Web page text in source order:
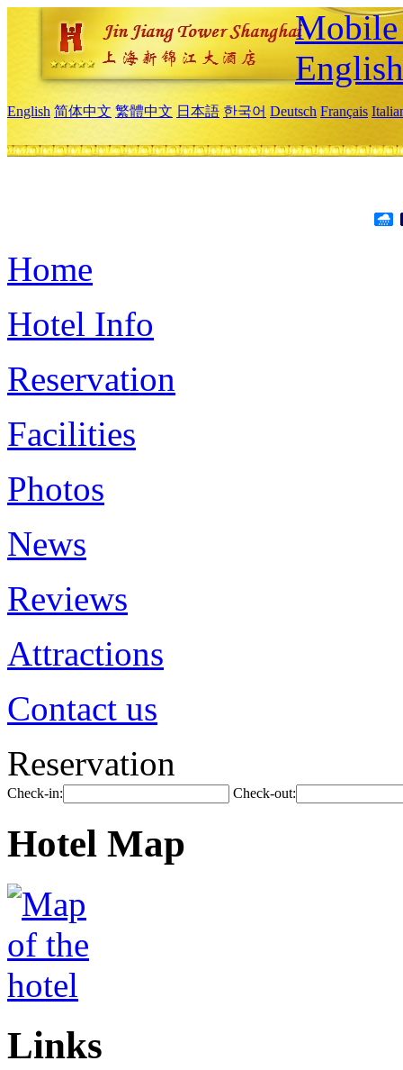
Mobile
English
English 简体中文 繁體中文 日本語 한국어 Deutsch Français
Home
Hotel Info
Reservation
Facilities
Photos
News
Reviews
Attractions
Contact us
Reservation
Check-in: Check-out:
Hotel Map
Links